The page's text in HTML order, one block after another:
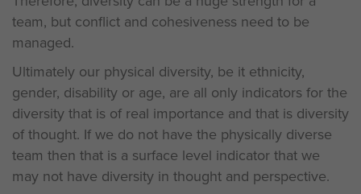
team, but conflict and cohesiveness need to be
managed.
Ultimately our physical diversity, be it ethnicity,
gender, disability or age, are all only indicators for the
diversity that is of real importance and that is diversity
of thought. If we do not have the physically diverse
team then that is a surface level indicator that we
may not have diversity in thought and perspective.